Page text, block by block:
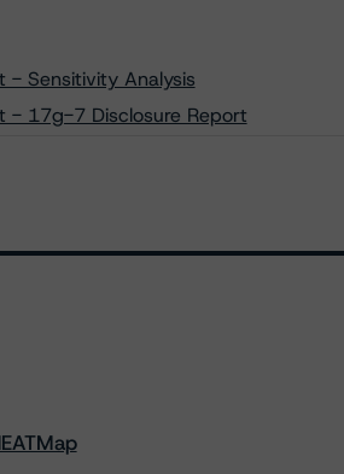
- Sensitivity Analysis
- 17g-7 Disclosure Report